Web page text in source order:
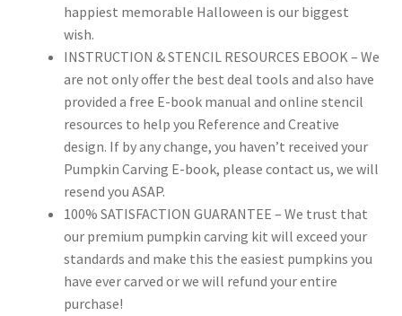
happiest memorable Halloween is our biggest
wish.
INSTRUCTION & STENCIL RESOURCES EBOOK – We
are not only offer the best deal tools and also have
provided a free E-book manual and online stencil
resources to help you Reference and Creative
design. If by any change, you haven’t received your
Pumpkin Carving E-book, please contact us, we will
resend you ASAP.
100% SATISFACTION GUARANTEE – We trust that
our premium pumpkin carving kit will exceed your
standards and make this the easiest pumpkins you
have ever carved or we will refund your entire
purchase!